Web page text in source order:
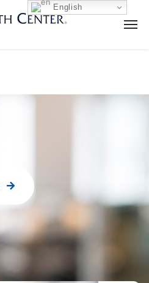
English